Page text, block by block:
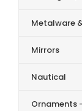
Metalware
Mirrors
Nautical
Ornaments